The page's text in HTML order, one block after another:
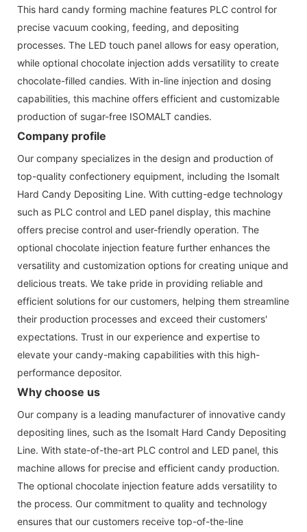
This hard candy forming machine features PLC control for
precise vacuum cooking, feeding, and depositing
processes. The LED touch panel allows for easy operation,
while optional chocolate injection adds versatility to create
chocolate-filled candies. With in-line injection and dosing
capabilities, this machine offers efficient and customizable
production of sugar-free ISOMALT candies.
Company profile
Our company specializes in the design and production of
top-quality confectionery equipment, including the Isomalt
Hard Candy Depositing Line. With cutting-edge technology
such as PLC control and LED panel display, this machine
offers precise control and user-friendly operation. The
optional chocolate injection feature further enhances the
versatility and customization options for creating unique and
delicious treats. We take pride in providing reliable and
efficient solutions for our customers, helping them streamline
their production processes and exceed their customers'
expectations. Trust in our experience and expertise to
elevate your candy-making capabilities with this high-
performance depositor.
Why choose us
Our company is a leading manufacturer of innovative candy
depositing lines, such as the Isomalt Hard Candy Depositing
Line. With state-of-the-art PLC control and LED panel, this
machine allows for precise and efficient candy production.
The optional chocolate injection feature adds versatility to
the process. Our commitment to quality and technology
ensures that our customers receive top-of-the-line